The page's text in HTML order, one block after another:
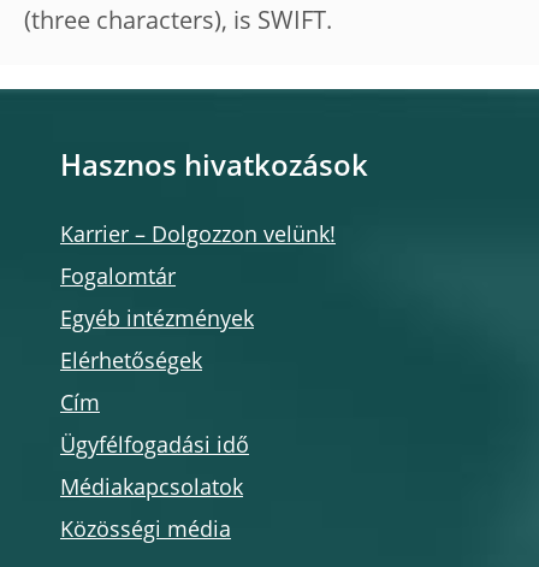
(three characters), is SWIFT.
Hasznos hivatkozások
Karrier – Dolgozzon velünk!
Fogalomtár
Egyéb intézmények
Elérhetőségek
Cím
Ügyfélfogadási idő
Médiakapcsolatok
Közösségi média